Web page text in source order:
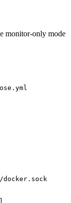
monitor-only mode
docker.sock